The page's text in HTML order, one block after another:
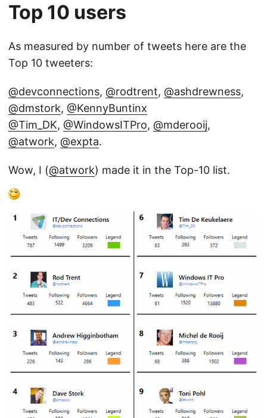
Top 10 users
As measured by number of tweets here are the
Top 10 tweeters:
@devconnections, @rodtrent, @ashdrewness,
@dmstork, @KennyBuntinx
@Tim_DK, @WindowsITPro, @mderooij,
@atwork, @expta.
Wow, I (@atwork) made it in the Top-10 list.